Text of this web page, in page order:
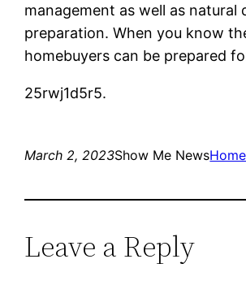
management as well as natural
preparation. When you know
homebuyers can be prepared
25rwj1d5r5.
March 2, 2023Show Me NewsHome
Leave a Reply